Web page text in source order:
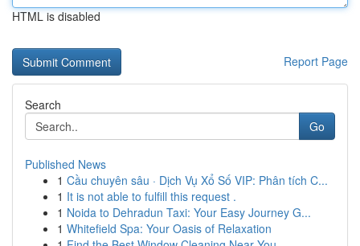
HTML is disabled
Report Page
Search
Go
Published News
1 Cầu chuyên sâu · Dịch Vụ Xổ Số VIP: Phân tích C...
1 It is not able to fulfill this request .
1 Noida to Dehradun Taxi: Your Easy Journey G...
1 Whitefield Spa: Your Oasis of Relaxation